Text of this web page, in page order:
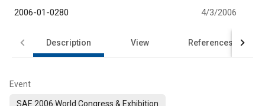
2006-01-0280 4/3/2006
Description View References
Event
SAE 2006 World Congress & Exhibition